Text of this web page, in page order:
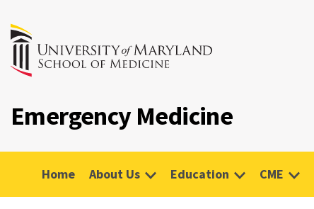
Emergency Medicine
Home About Us Education CME